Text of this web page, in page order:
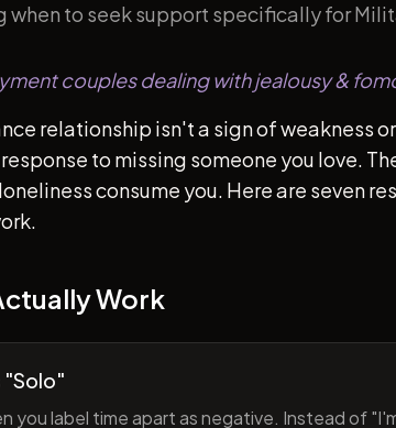
when to seek support specifically for
couples dealing with jealousy &
relationship isn't a sign of weakness
to missing someone you love.
consume you. Here are seven
Work
"Solo"
you label time apart as negative. Instead of